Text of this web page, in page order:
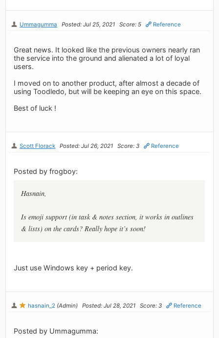
Ummagumma Posted: Jul 25, 2021 Score: 5 Reference
Great news. It looked like the previous owners nearly ran
the service into the ground and alienated a lot of loyal
users.
I moved on to another product, after almost a decade of
using Toodledo, but will be keeping an eye on this space.
Best of luck !
Scott Florack Posted: Jul 26, 2021 Score: 3 Reference
Posted by frogboy:
Hasnain,
Is emoji support (in task & notes section, it works in outlines
& lists) on the cards? Really hope it’s soon!
Just use Windows key + period key.
hasnain_2 (Admin) Posted: Jul 28, 2021 Score: 3 Reference
Posted by Ummagumma: